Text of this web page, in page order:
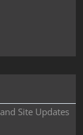
Site Updates